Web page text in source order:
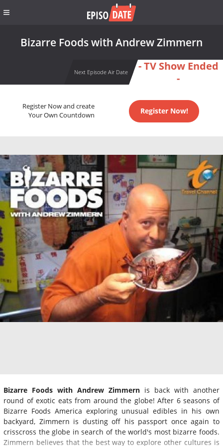
Bizarre Foods with Andrew Zimmern
Next Episode Air Date
- TV Show Ended
-
Register Now and create
Your Own Countdown
Register Now!
Bizarre Foods with Andrew Zimmern is back with another
round of exotic eats from around the globe! After 6 seasons of
Bizarre Foods America exploring unusual edibles in his own
backyard, Zimmern is dusting off his passport once again to
crisscross the globe in search of the world's most bizarre foods.
Zimmern believes that the best way to explore other cultures is